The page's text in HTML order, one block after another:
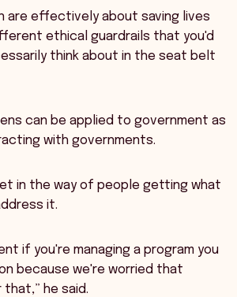
are effectively about saving lives
ethical guardrails that you'd
think about in the seat belt
can be applied to government as
with governments.
in the way of people getting what
it.
if you're managing a program you
because we're worried that
he said.